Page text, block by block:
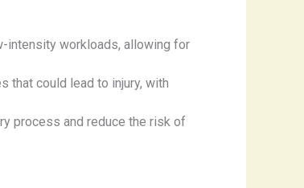
intensity workloads, allowing for
that could lead to injury, with
process and reduce the risk of